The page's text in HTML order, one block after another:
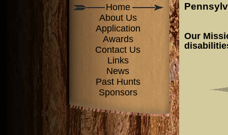
Home
About Us
Application
Awards
Contact Us
Links
News
Past Hunts
Sponsors
Our